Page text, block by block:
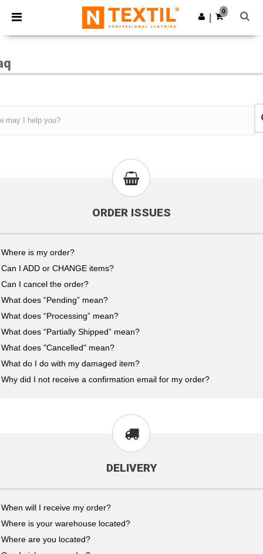
× Ntextil App
Better prices on app!
Get the app
0
ORDER ISSUES
Where is my order?
Can I ADD or CHANGE items?
Can I cancel the order?
What does “Pending” mean?
What does “Processing” mean?
What does “Partially Shipped” mean?
What does "Cancelled" mean?
What do I do with my damaged item?
Why did I not receive a confirmation email for my order?
DELIVERY
When will I receive my order?
Where is your warehouse located?
Where are you located?